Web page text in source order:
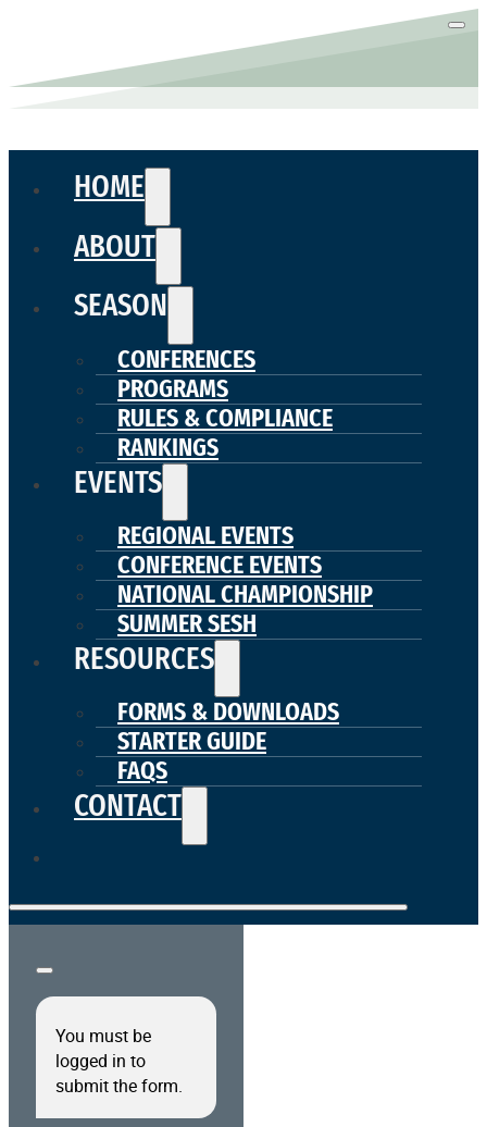
HOME
ABOUT
SEASON
CONFERENCES
PROGRAMS
RULES & COMPLIANCE
RANKINGS
EVENTS
REGIONAL EVENTS
CONFERENCE EVENTS
NATIONAL CHAMPIONSHIP
SUMMER SESH
RESOURCES
FORMS & DOWNLOADS
STARTER GUIDE
FAQS
CONTACT
You must be
logged in to
submit the form.